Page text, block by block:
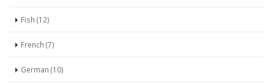
Fish (12)
French (7)
German (10)